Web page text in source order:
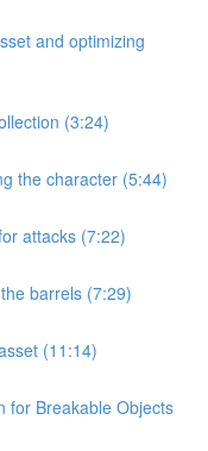
and optimizing
(3:24)
the character (5:44)
attacks (7:22)
barrels (7:29)
(11:14)
for Breakable Objects